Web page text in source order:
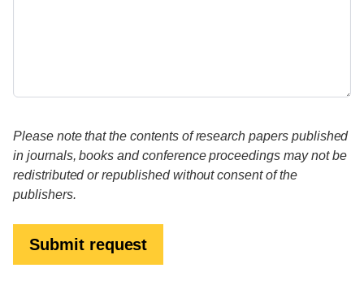
Please note that the contents of research papers published
in journals, books and conference proceedings may not be
redistributed or republished without consent of the
publishers.
Submit request